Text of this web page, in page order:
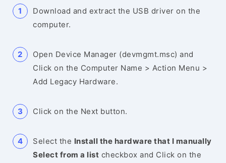
Download and extract the USB driver on the
computer.
Open Device Manager (devmgmt.msc) and
Click on the Computer Name > Action Menu >
Add Legacy Hardware.
Click on the Next button.
Select the Install the hardware that I manually
Select from a list checkbox and Click on the